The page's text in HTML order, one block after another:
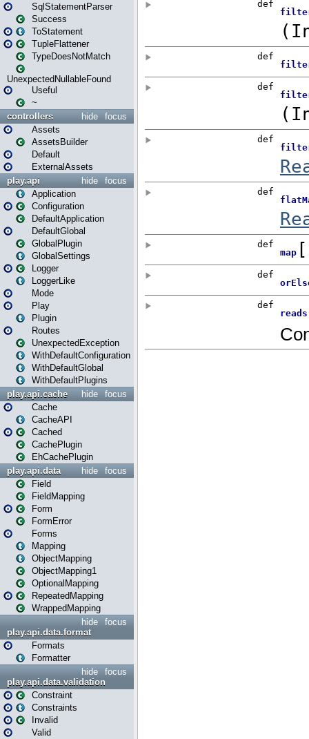
SqlStatementParser
Success
ToStatement
TupleFlattener
TypeDoesNotMatch
UnexpectedNullableFound
Useful
~
focus
hide
controllers
Assets
AssetsBuilder
Default
ExternalAssets
focus
hide
play.api
Application
Configuration
DefaultApplication
DefaultGlobal
GlobalPlugin
GlobalSettings
Logger
LoggerLike
Mode
Play
Plugin
Routes
UnexpectedException
WithDefaultConfiguration
WithDefaultGlobal
WithDefaultPlugins
focus
hide
play.api.cache
Cache
CacheAPI
Cached
CachePlugin
EhCachePlugin
focus
hide
play.api.data
Field
FieldMapping
Form
FormError
Forms
Mapping
ObjectMapping
ObjectMapping1
OptionalMapping
RepeatedMapping
WrappedMapping
focus
hide
play.api.data.format
Formats
Formatter
focus
hide
play.api.data.validation
Constraint
Constraints
Invalid
Valid